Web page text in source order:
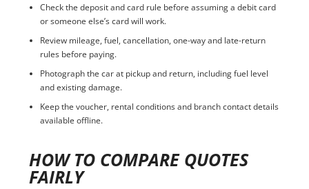
Check the deposit and card rule before assuming a debit card
or someone else’s card will work.
Review mileage, fuel, cancellation, one-way and late-return
rules before paying.
Photograph the car at pickup and return, including fuel level
and existing damage.
Keep the voucher, rental conditions and branch contact details
available offline.
HOW TO COMPARE QUOTES
FAIRLY